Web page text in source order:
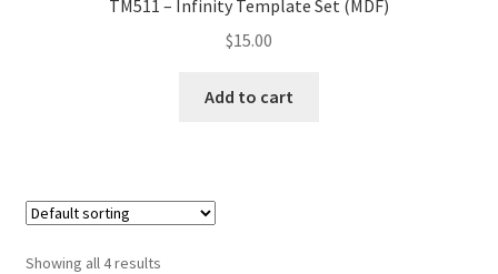
TM511 – Infinity Template Set (MDF)
$15.00
Add to cart
Showing all 4 results